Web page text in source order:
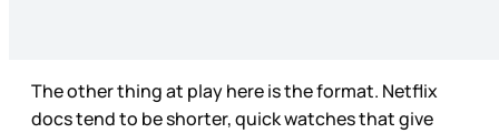
The other thing at play here is the format. Netflix
docs tend to be shorter, quick watches that give